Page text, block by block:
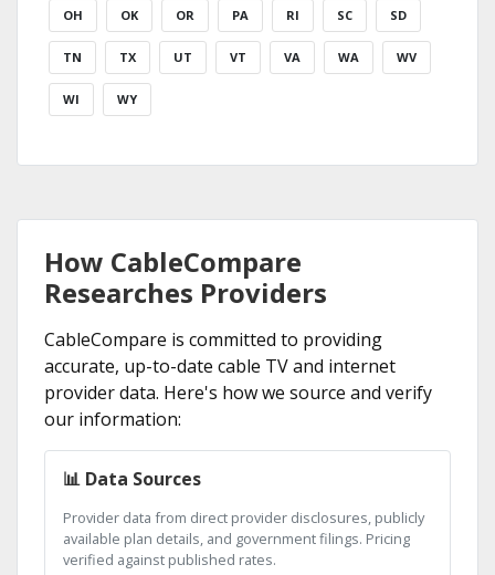
OH OK OR PA RI SC SD
TN TX UT VT VA WA WV
WI WY
How CableCompare
Researches Providers
CableCompare is committed to providing
accurate, up-to-date cable TV and internet
provider data. Here's how we source and verify
our information:
📊 Data Sources
Provider data from direct provider disclosures, publicly
available plan details, and government filings. Pricing
verified against published rates.